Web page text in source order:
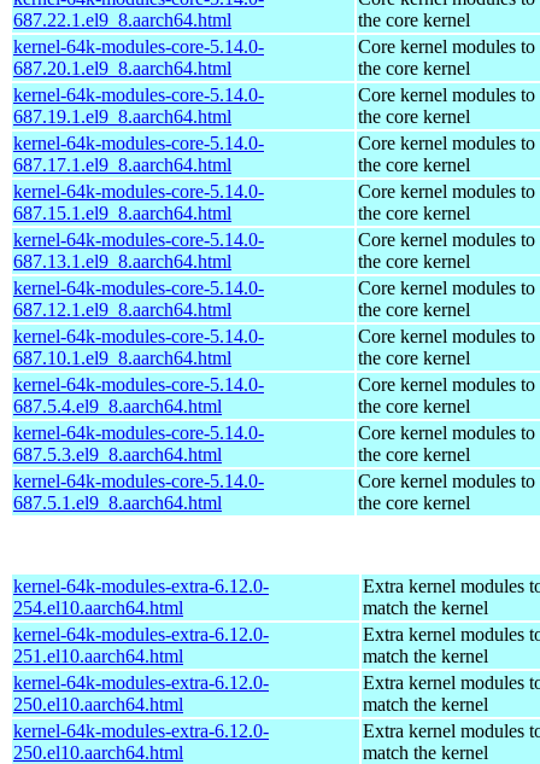
687.22.1.el9_8.aarch64.html
the core kernel
kernel-64k-modules-core-5.14.0-
687.20.1.el9_8.aarch64.html
Core kernel modules to
the core kernel
kernel-64k-modules-core-5.14.0-
687.19.1.el9_8.aarch64.html
Core kernel modules to
the core kernel
kernel-64k-modules-core-5.14.0-
687.17.1.el9_8.aarch64.html
Core kernel modules to
the core kernel
kernel-64k-modules-core-5.14.0-
687.15.1.el9_8.aarch64.html
Core kernel modules to
the core kernel
kernel-64k-modules-core-5.14.0-
687.13.1.el9_8.aarch64.html
Core kernel modules to
the core kernel
kernel-64k-modules-core-5.14.0-
687.12.1.el9_8.aarch64.html
Core kernel modules to
the core kernel
kernel-64k-modules-core-5.14.0-
687.10.1.el9_8.aarch64.html
Core kernel modules to
the core kernel
kernel-64k-modules-core-5.14.0-
687.5.4.el9_8.aarch64.html
Core kernel modules to
the core kernel
kernel-64k-modules-core-5.14.0-
687.5.3.el9_8.aarch64.html
Core kernel modules to
the core kernel
kernel-64k-modules-core-5.14.0-
687.5.1.el9_8.aarch64.html
Core kernel modules to
the core kernel
kernel-64k-modules-extra-6.12.0-
254.el10.aarch64.html
Extra kernel modules
match the kernel
kernel-64k-modules-extra-6.12.0-
251.el10.aarch64.html
Extra kernel modules
match the kernel
kernel-64k-modules-extra-6.12.0-
250.el10.aarch64.html
Extra kernel modules
match the kernel
kernel-64k-modules-extra-6.12.0-
250.el10.aarch64.html
Extra kernel modules
match the kernel